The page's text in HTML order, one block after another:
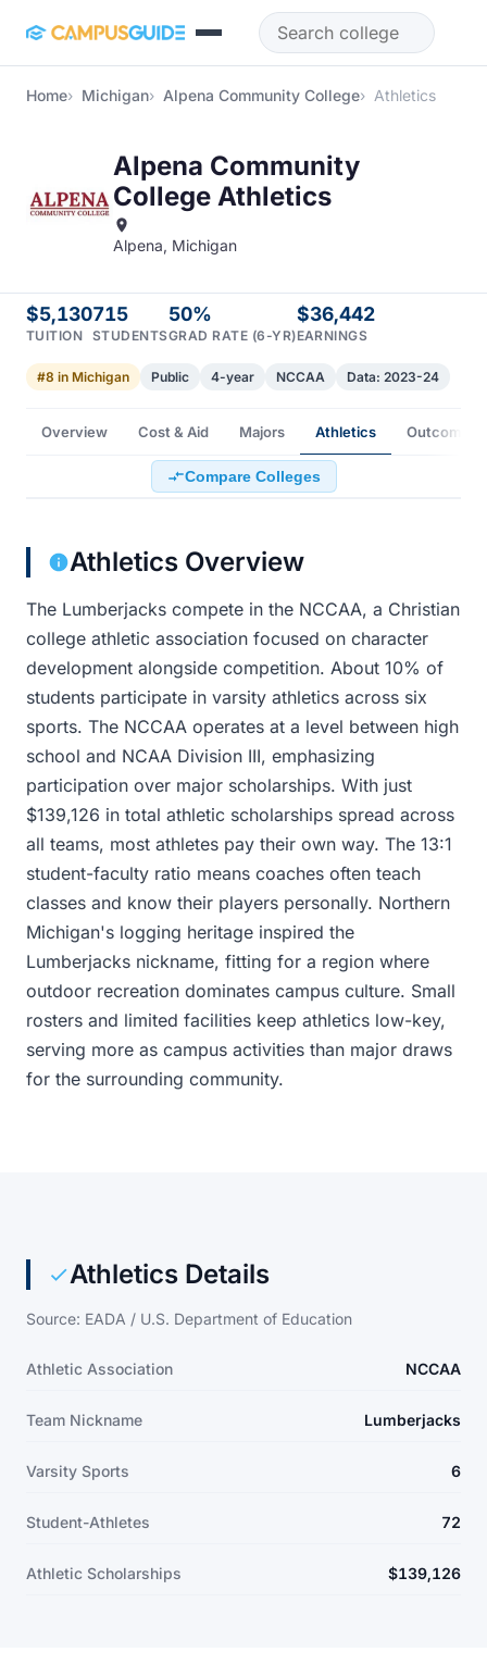
Home Michigan Alpena Community College Athletics
Alpena Community
College Athletics
Alpena, Michigan
$5,130
TUITION
715
STUDENTS
50%
GRAD RATE (6-YR)
$36,442
EARNINGS
#8 in Michigan Public 4-year NCCAA Data: 2023-24
Overview Cost & Aid Majors Athletics Outcomes
Compare Colleges
Athletics Overview
The Lumberjacks compete in the NCCAA, a Christian
college athletic association focused on character
development alongside competition. About 10% of
students participate in varsity athletics across six
sports. The NCCAA operates at a level between high
school and NCAA Division III, emphasizing
participation over major scholarships. With just
$139,126 in total athletic scholarships spread across
all teams, most athletes pay their own way. The 13:1
student-faculty ratio means coaches often teach
classes and know their players personally. Northern
Michigan's logging heritage inspired the
Lumberjacks nickname, fitting for a region where
outdoor recreation dominates campus culture. Small
rosters and limited facilities keep athletics low-key,
serving more as campus activities than major draws
for the surrounding community.
Athletics Details
Source: EADA / U.S. Department of Education
Athletic Association NCCAA
Team Nickname Lumberjacks
Varsity Sports 6
Student-Athletes 72
Athletic Scholarships $139,126